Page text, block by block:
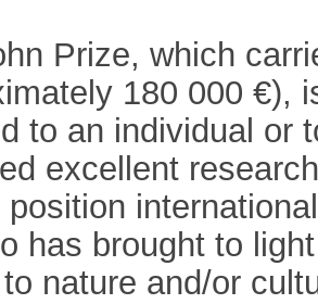
Prize, which
180 000 €),
to an individual or
excellent
position
has brought to
nature and/or